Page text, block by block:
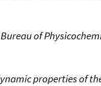
of
properties of